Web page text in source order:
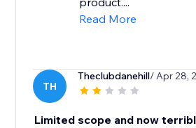
Read More
TH
Theclubdanehill/ Apr 28,
Limited scope and now